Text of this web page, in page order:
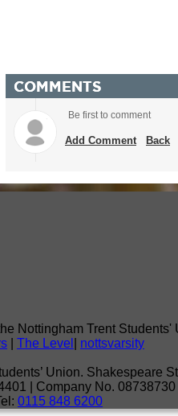
COMMENTS
Be first to comment
Add Comment Back
Nottingham Trent
The Level nottsvarsity
Union. Shakespeare
| Company No. 08738730
0115 848 6200